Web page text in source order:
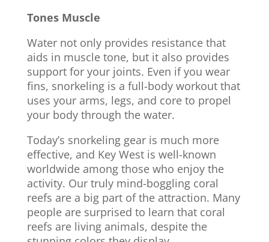
Tones Muscle
Water not only provides resistance that
aids in muscle tone, but it also provides
support for your joints. Even if you wear
fins, snorkeling is a full-body workout that
uses your arms, legs, and core to propel
your body through the water.
Today’s snorkeling gear is much more
effective, and Key West is well-known
worldwide among those who enjoy the
activity. Our truly mind-boggling coral
reefs are a big part of the attraction. Many
people are surprised to learn that coral
reefs are living animals, despite the